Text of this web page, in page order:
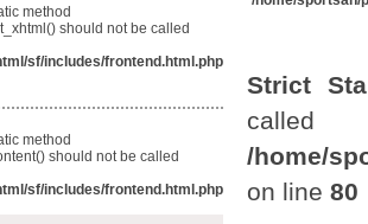
method
should not be called
sf/includes/frontend.html.php
method
should not be called
sf/includes/frontend.html.php
Strict
/home/
on line 80